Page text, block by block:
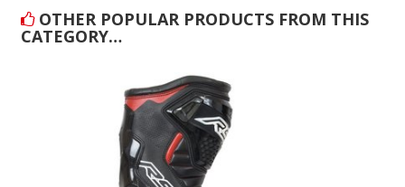
OTHER POPULAR PRODUCTS FROM THIS
CATEGORY…